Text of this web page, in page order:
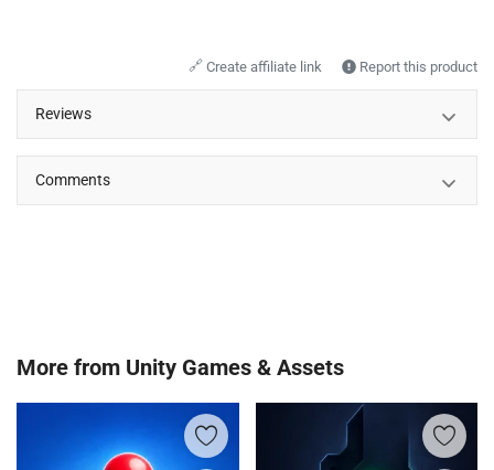
🔗 Create affiliate link Report this product
Reviews
Comments
More from Unity Games & Assets